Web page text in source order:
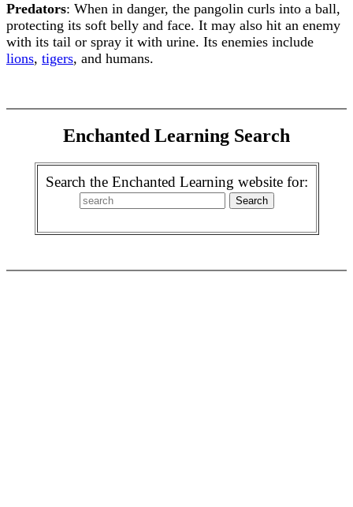
Predators: When in danger, the pangolin curls into a ball,
protecting its soft belly and face. It may also hit an enemy
with its tail or spray it with urine. Its enemies include
lions, tigers, and humans.
Enchanted Learning Search
Search the Enchanted Learning website for: